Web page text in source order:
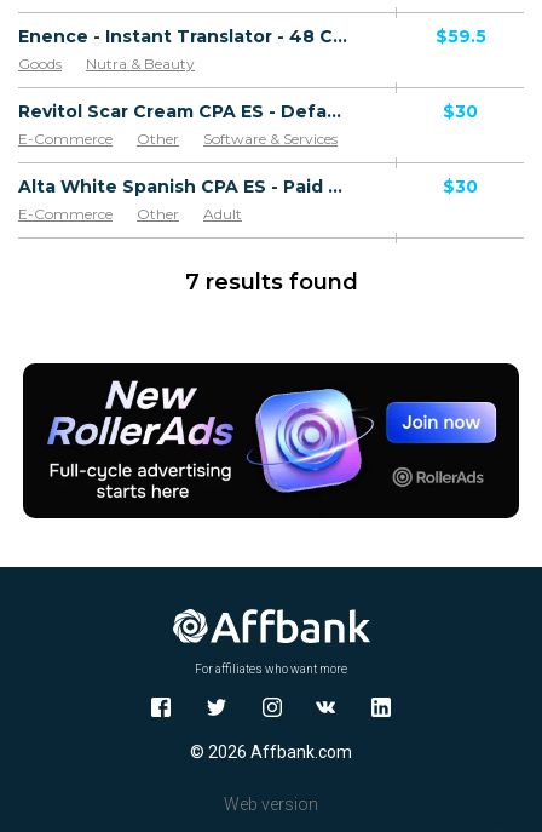
Enence - Instant Translator - 48 Countries
Goods Nutra & Beauty
$59.5
Revitol Scar Cream CPA ES - Default
E-Commerce Other
Software & Services
Goods
$30
Alta White Spanish CPA ES - Paid order
E-Commerce Other
Adult
Software & Services
Goods
$30
7 results found
For affiliates who want more
© 2026 Affbank.com
Web version